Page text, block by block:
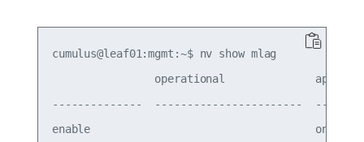
cumulus@leaf01:mgmt:~$ nv show mlag
operational
--------------  -----------------------
enable                                   on